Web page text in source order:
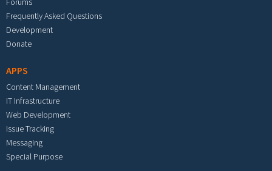
Frequently Asked Questions
Development
Donate
APPS
Content Management
IT Infrastructure
Web Development
Issue Tracking
Messaging
Special Purpose